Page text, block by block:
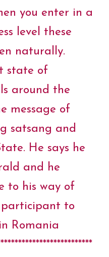
you enter in a
level these
naturally.
state of
around the
message of
satsang and
He says he
and he
to his way of
participant to
Romania